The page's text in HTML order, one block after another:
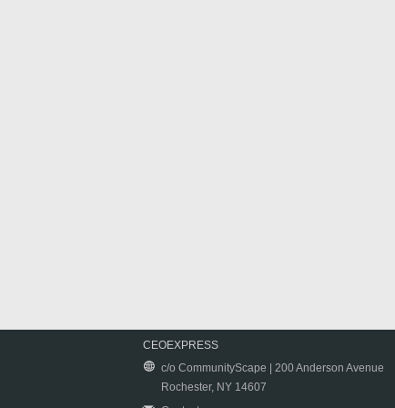
CEOEXPRESS
c/o CommunityScape | 200 Anderson Avenue
Rochester, NY 14607